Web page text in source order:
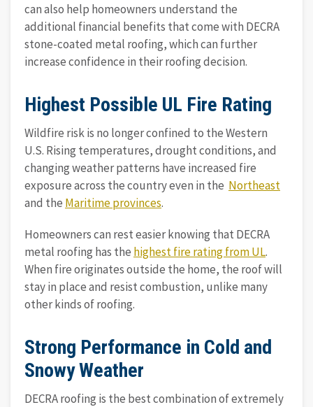
can also help homeowners understand the
additional financial benefits that come with DECRA
stone-coated metal roofing, which can further
increase confidence in their roofing decision.
Highest Possible UL Fire Rating
Wildfire risk is no longer confined to the Western
U.S. Rising temperatures, drought conditions, and
changing weather patterns have increased fire
exposure across the country even in the Northeast
and the Maritime provinces.
Homeowners can rest easier knowing that DECRA
metal roofing has the highest fire rating from UL.
When fire originates outside the home, the roof will
stay in place and resist combustion, unlike many
other kinds of roofing.
Strong Performance in Cold and
Snowy Weather
DECRA roofing is the best combination of extremely